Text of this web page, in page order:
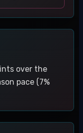
over the
pace (7%